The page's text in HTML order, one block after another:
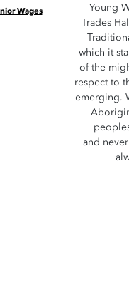
Wages
Young
Trades
which it
of the
respect to
emerging.
and